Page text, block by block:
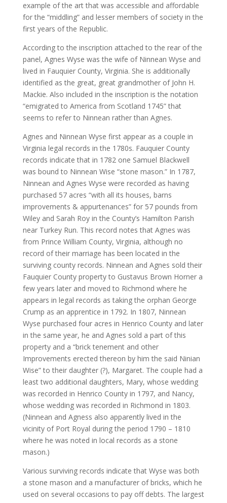
example of the art that was accessible and affordable
for the “middling” and lesser members of society in the
first years of the Republic.
According to the inscription attached to the rear of the
panel, Agnes Wyse was the wife of Ninnean Wyse and
lived in Fauquier County, Virginia. She is additionally
identified as the great, great grandmother of John H.
Mackie. Also included in the inscription is the notation
“emigrated to America from Scotland 1745” that
seems to refer to Ninnean rather than Agnes.
Agnes and Ninnean Wyse first appear as a couple in
Virginia legal records in the 1780s. Fauquier County
records indicate that in 1782 one Samuel Blackwell
was bound to Ninnean Wise “stone mason.” In 1787,
Ninnean and Agnes Wyse were recorded as having
purchased 57 acres “with all its houses, barns
improvements & appurtenances” for 57 pounds from
Wiley and Sarah Roy in the County’s Hamilton Parish
near Turkey Run. This record notes that Agnes was
from Prince William County, Virginia, although no
record of their marriage has been located in the
surviving county records. Ninnean and Agnes sold their
Fauquier County property to Gustavus Brown Horner a
few years later and moved to Richmond where he
appears in legal records as taking the orphan George
Crump as an apprentice in 1792. In 1807, Ninnean
Wyse purchased four acres in Henrico County and later
in the same year, he and Agnes sold a part of this
property and a “brick tenement and other
Improvements erected thereon by him the said Ninian
Wise” to their daughter (?), Margaret. The couple had a
least two additional daughters, Mary, whose wedding
was recorded in Henrico County in 1797, and Nancy,
whose wedding was recorded in Richmond in 1803.
(Ninnean and Agness also apparently lived in the
vicinity of Port Royal during the period 1790 – 1810
where he was noted in local records as a stone
mason.)
Various surviving records indicate that Wyse was both
a stone mason and a manufacturer of bricks, which he
used on several occasions to pay off debts. The largest